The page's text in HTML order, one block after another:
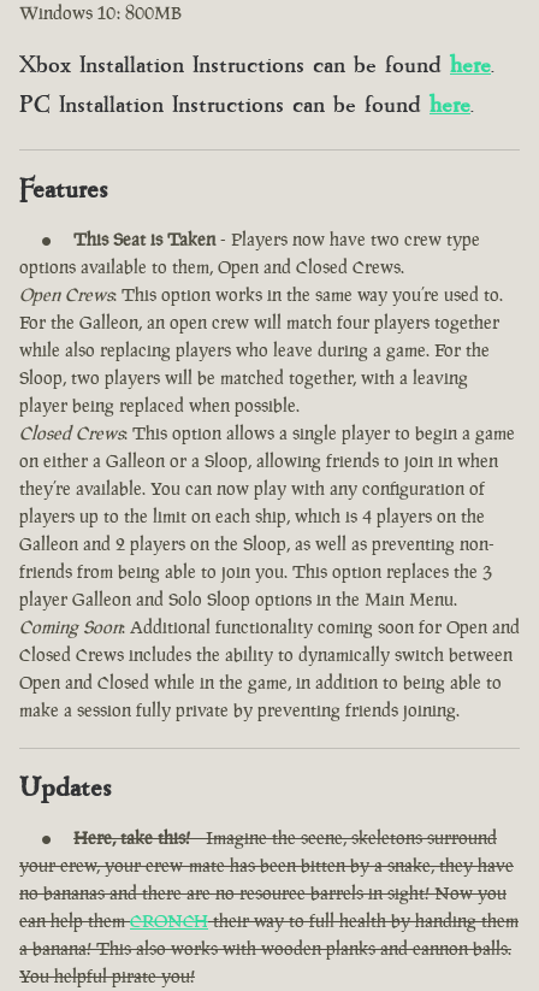
Windows 10: 800MB
Xbox Installation Instructions can be found here.
PC Installation Instructions can be found here.
Features
This Seat is Taken- Players now have two crew type
options available to them, Open and Closed Crews.
Open Crews: This option works in the same way you’re used to.
For the Galleon, an open crew will match four players together
while also replacing players who leave during a game. For the
Sloop, two players will be matched together, with a leaving
player being replaced when possible.
Closed Crews: This option allows a single player to begin a game
on either a Galleon or a Sloop, allowing friends to join in when
they’re available. You can now play with any configuration of
players up to the limit on each ship, which is 4 players on the
Galleon and 2 players on the Sloop, as well as preventing non-
friends from being able to join you. This option replaces the 3
player Galleon and Solo Sloop options in the Main Menu.
Coming Soon: Additional functionality coming soon for Open and
Closed Crews includes the ability to dynamically switch between
Open and Closed while in the game, in addition to being able to
make a session fully private by preventing friends joining.
Updates
Here, take this!- Imagine the scene, skeletons surround
your crew, your crew-mate has been bitten by a snake, they have
no bananas and there are no resource barrels in sight! Now you
can help themCRONCHtheir way to full health by handing them
a banana! This also works with wooden planks and cannon balls.
You helpful pirate you!